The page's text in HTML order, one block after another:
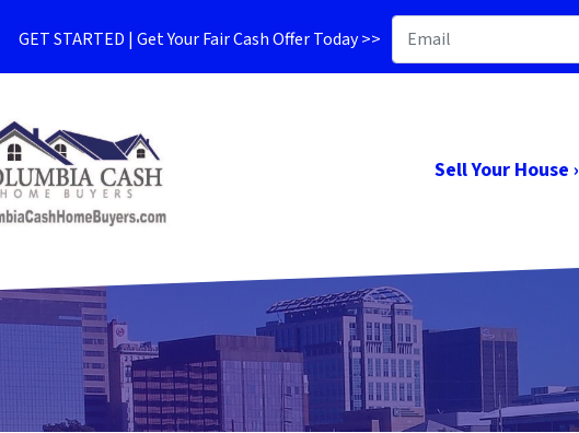
GET STARTED | Get Your Fair Cash Offer Today >>
Sell Your House ›